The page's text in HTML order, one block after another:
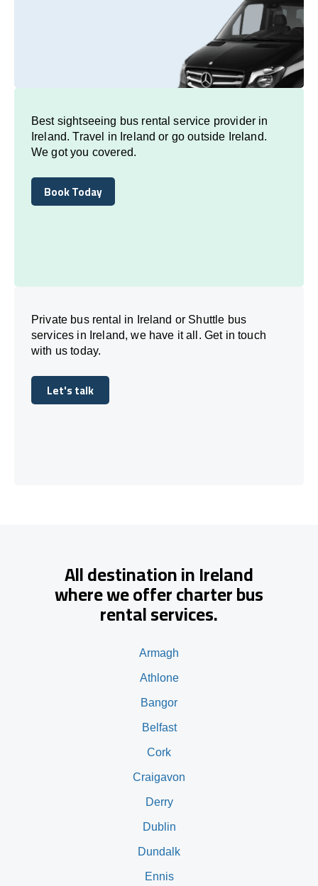
Best sightseeing bus rental service provider in
Ireland. Travel in Ireland or go outside Ireland.
We got you covered.
Book Today
Book Today
Private bus rental in Ireland or Shuttle bus
services in Ireland, we have it all. Get in touch
with us today.
Let's talk
Let's talk
All destination in Ireland
where we offer charter bus
rental services.
Armagh
Athlone
Bangor
Belfast
Cork
Craigavon
Derry
Dublin
Dundalk
Ennis